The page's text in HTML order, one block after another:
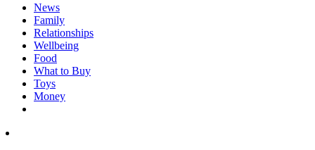
News
Family
Relationships
Wellbeing
Food
What to Buy
Toys
Money